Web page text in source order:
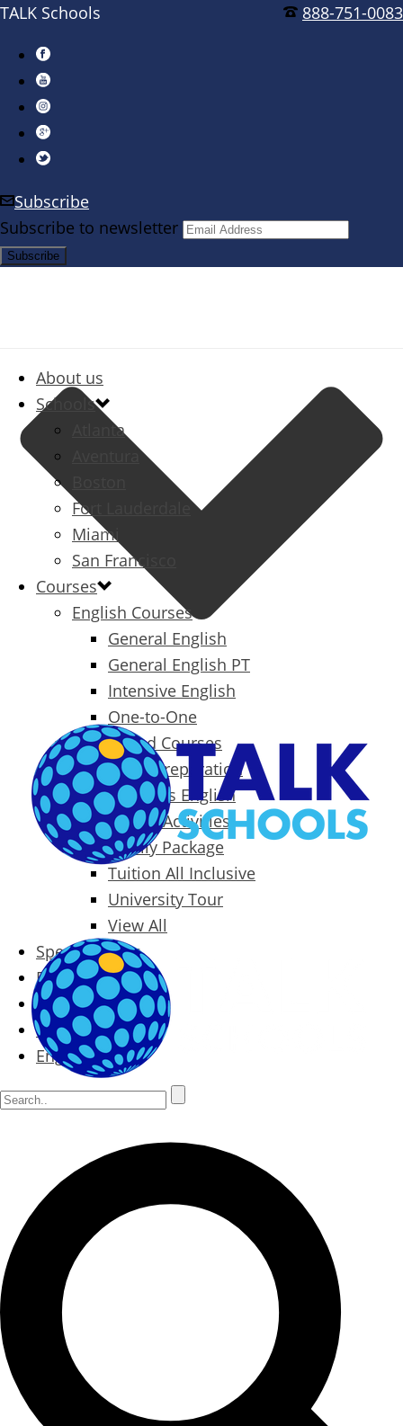
888-751-0083
TALK Schools
Subscribe
Subscribe to newsletter
About us
Schools
Atlanta
Aventura
Fort Lauderdale
Miami
San Francisco
Courses
English Courses
General English
General English PT
Intensive English
One-to-One
Specialized Courses
Exam Preparation
Business English
Packages & Activities
Family Package
Tuition All Inclusive
University Tour
View All
Special Offers
Prices
Blog
Contact
English